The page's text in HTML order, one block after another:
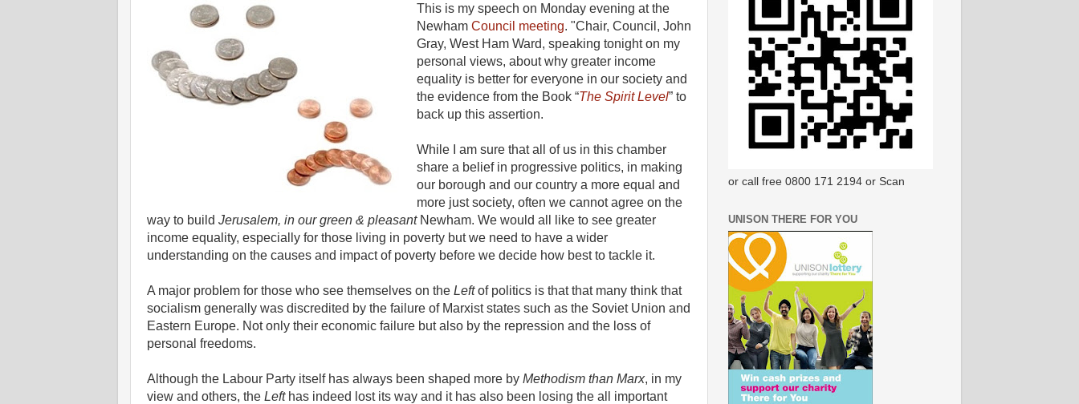
This is my speech on Monday evening at the
Newham Council meeting. "Chair, Council, John
Gray, West Ham Ward, speaking tonight on my
personal views, about why greater income
equality is better for everyone in our society and
the evidence from the Book “The Spirit Level” to
back up this assertion.
While I am sure that all of us in this chamber
share a belief in progressive politics, in making
our borough and our country a more equal and
more just society, often we cannot agree on the
way to build Jerusalem, in our green & pleasantNewham. We would all like to see greater
income equality, especially for those living in poverty but we need to have a wider
understanding on the causes and impact of poverty before we decide how best to tackle it.
A major problem for those who see themselves on the Leftof politics is that that many think that
socialism generally was discredited by the failure of Marxist states such as the Soviet Union and
Eastern Europe. Not only their economic failure but also by the repression and the loss of
personal freedoms.
Although the Labour Party itself has always been shaped more by Methodism than Marx, in my
view and others, the Lefthas indeed lost its way and it has also been losing the all important
or call free 0800 171 2194 or Scan
UNISON THERE FOR YOU